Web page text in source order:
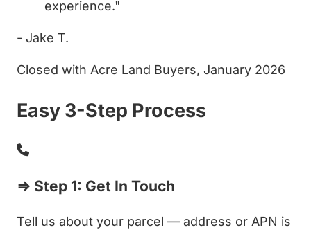
experience."
- Jake T.
Closed with Acre Land Buyers, January 2026
Easy 3-Step Process
⇒ Step 1: Get In Touch
Tell us about your parcel — address or APN is